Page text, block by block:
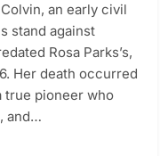
an early civil
stand against
Rosa Parks’s,
Her death occurred
true pioneer who
and…